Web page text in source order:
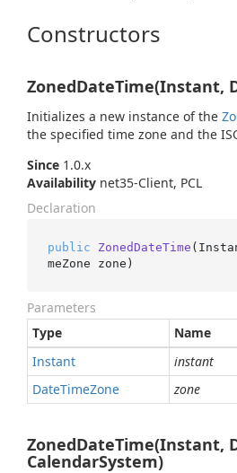
Constructors
ZonedDateTime(Instant,
Initializes a new instance of the
the specified time zone and the
Since 1.0.x
Availability net35-Client, PCL
Declaration
public ZonedDateTime (
meZone zone )
Parameters
Type
Name
Instant
instant
DateTimeZone zone
ZonedDateTime(Instant,
CalendarSystem)